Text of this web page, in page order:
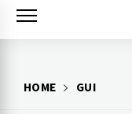
Skip
HOME GUI